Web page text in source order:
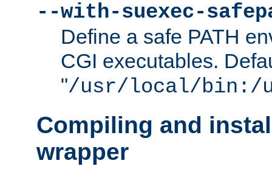
--with-suexec-
Define a safe PATH
CGI executables.
"/usr/local/bin:/
Compiling and
wrapper